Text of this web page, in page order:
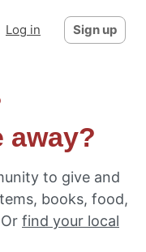
Log in Sign up
away?
to give and
books, food,
find your local